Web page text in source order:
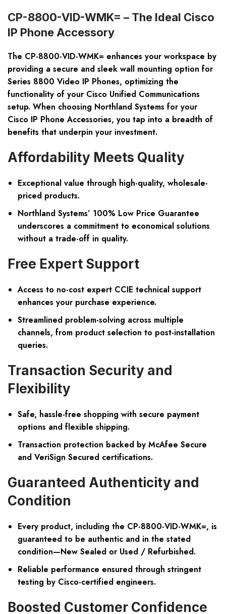
CP-8800-VID-WMK= – The Ideal Cisco
IP Phone Accessory
The CP-8800-VID-WMK= enhances your workspace by
providing a secure and sleek wall mounting option for
Series 8800 Video IP Phones, optimizing the
functionality of your Cisco Unified Communications
setup. When choosing Northland Systems for your
Cisco IP Phone Accessories, you tap into a breadth of
benefits that underpin your investment.
Affordability Meets Quality
Exceptional value through high-quality, wholesale-
priced products.
Northland Systems’ 100% Low Price Guarantee
underscores a commitment to economical solutions
without a trade-off in quality.
Free Expert Support
Access to no-cost expert CCIE technical support
enhances your purchase experience.
Streamlined problem-solving across multiple
channels, from product selection to post-installation
queries.
Transaction Security and
Flexibility
Safe, hassle-free shopping with secure payment
options and flexible shipping.
Transaction protection backed by McAfee Secure
and VeriSign Secured certifications.
Guaranteed Authenticity and
Condition
Every product, including the CP-8800-VID-WMK=, is
guaranteed to be authentic and in the stated
condition—New Sealed or Used / Refurbished.
Reliable performance ensured through stringent
testing by Cisco-certified engineers.
Boosted Customer Confidence